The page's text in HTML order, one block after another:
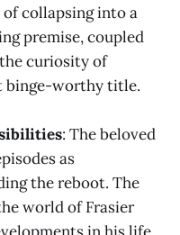
collapsing into a
premise, coupled
curiosity of
binge-worthy title​​.
: The beloved
as
the reboot. The
world of Frasier